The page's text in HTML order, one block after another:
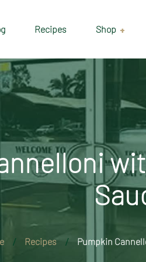
Recipes Shop
Delivery & Collection
Information
Shop
Cart
Checkout
My account
Recipes Pumpkin